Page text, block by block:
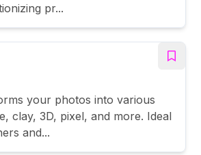
pr...
your photos into various
clay, 3D, pixel, and more. Ideal
and...